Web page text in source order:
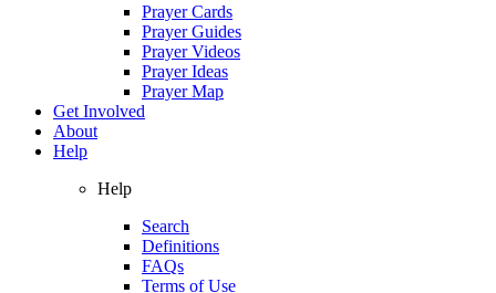
Prayer Cards
Prayer Guides
Prayer Videos
Prayer Ideas
Prayer Map
Get Involved
About
Help
Help
Search
Definitions
FAQs
Terms of Use